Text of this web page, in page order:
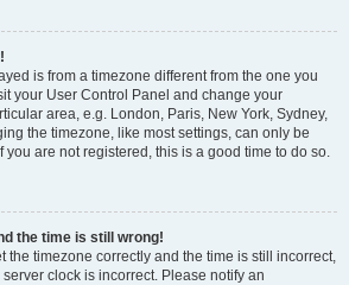
is from a timezone different from the one you
your User Control Panel and change your
area, e.g. London, Paris, New York, Sydney,
the timezone, like most settings, can only be
you are not registered, this is a good time to do so.
the time is still wrong!
the timezone correctly and the time is still incorrect,
clock is incorrect. Please notify an